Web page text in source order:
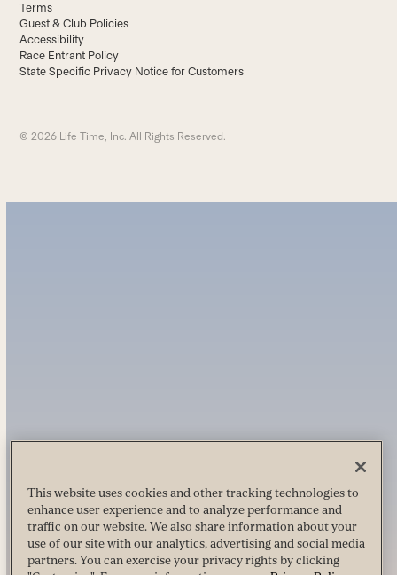
Terms
Guest & Club Policies
Accessibility
Race Entrant Policy
State Specific Privacy Notice for Customers
© 2026 Life Time, Inc. All Rights Reserved.
This website uses cookies and other tracking technologies to
enhance user experience and to analyze performance and
traffic on our website. We also share information about your
use of our site with our analytics, advertising and social media
partners. You can exercise your privacy rights by clicking